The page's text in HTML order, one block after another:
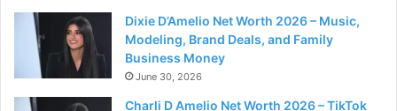
Dixie D’Amelio Net Worth 2026 – Music,
Modeling, Brand Deals, and Family
Business Money
June 30, 2026
Charli D Amelio Net Worth 2026 – TikTok